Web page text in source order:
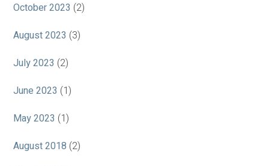
October 2023 (2)
August 2023 (3)
July 2023 (2)
June 2023 (1)
May 2023 (1)
August 2018 (2)